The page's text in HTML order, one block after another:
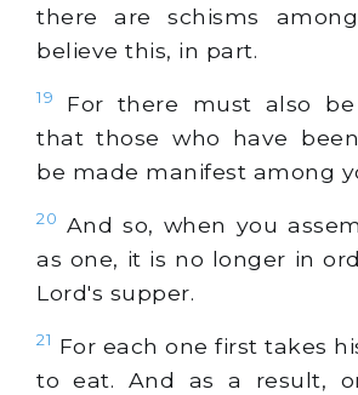
there are schisms
believe this, in part.
19
For there must also be
that those who have
be made manifest among
20 And so, when you
as one, it is no longer in
Lord's supper.
21 For each one first takes
to eat. And as a result,